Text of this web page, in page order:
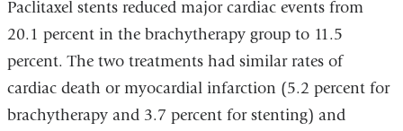
Paclitaxel stents reduced major cardiac events from
20.1 percent in the brachytherapy group to 11.5
percent. The two treatments had similar rates of
cardiac death or myocardial infarction (5.2 percent for
brachytherapy and 3.7 percent for stenting) and